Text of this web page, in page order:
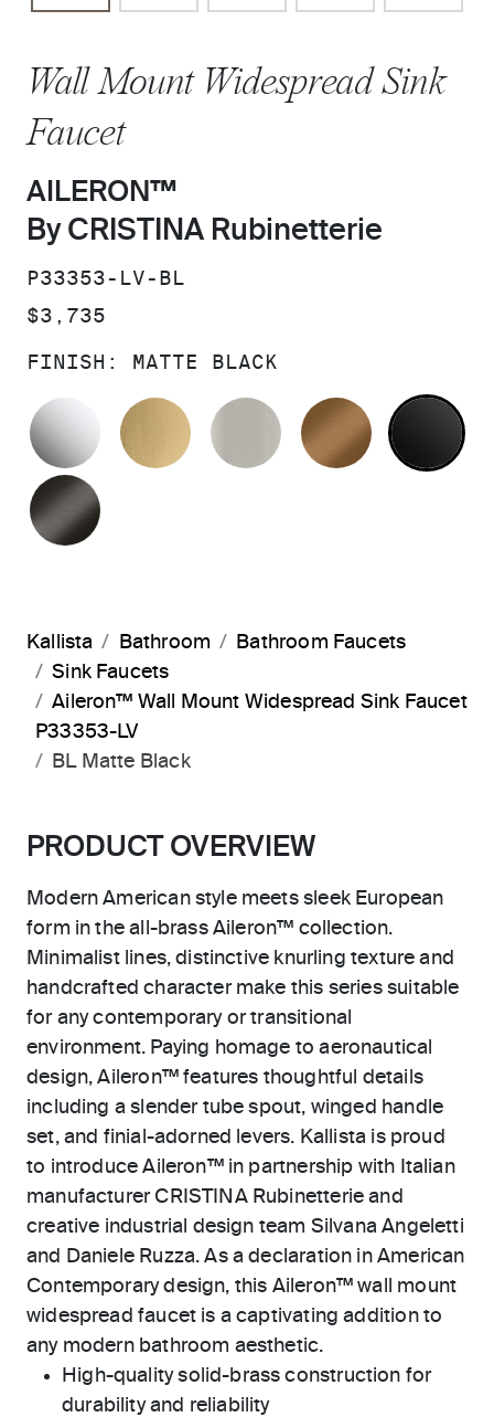
Wall Mount Widespread Sink
Faucet
AILERON™
By CRISTINA Rubinetterie
SKU:
P33353-LV-BL
PRICE:
$3,735
FINISH: MATTE BLACK
POLISHED CHROMEBRUSHED MODERNE BRASS
BRUSHED NICKEL
BLUSH
Kallista Bathroom
Bathroom Faucets
Sink Faucets
Aileron™ Wall Mount Widespread Sink Faucet
P33353-LV
BL Matte Black
PRODUCT OVERVIEW
Modern American style meets sleek European
form in the all-brass Aileron™ collection.
Minimalist lines, distinctive knurling texture and
handcrafted character make this series suitable
for any contemporary or transitional
environment. Paying homage to aeronautical
design, Aileron™ features thoughtful details
including a slender tube spout, winged handle
set, and finial-adorned levers. Kallista is proud
to introduce Aileron™ in partnership with Italian
manufacturer CRISTINA Rubinetterie and
creative industrial design team Silvana Angeletti
and Daniele Ruzza. As a declaration in American
Contemporary design, this Aileron™ wall mount
widespread faucet is a captivating addition to
any modern bathroom aesthetic.
High-quality solid-brass construction for
durability and reliability